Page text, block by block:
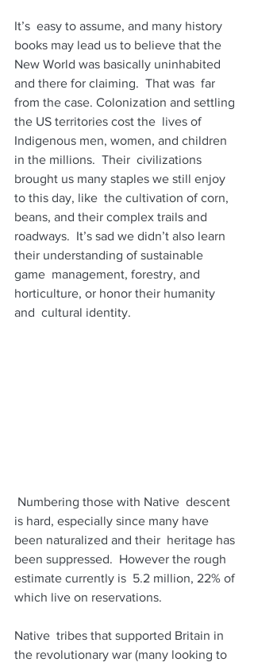
It’s  easy to assume, and many history
books may lead us to believe that the
New World was basically uninhabited
and there for claiming.  That was  far
from the case. Colonization and settling
the US territories cost the  lives of
Indigenous men, women, and children
in the millions.  Their  civilizations
brought us many staples we still enjoy
to this day, like  the cultivation of corn,
beans, and their complex trails and
roadways.  It’s sad we didn’t also learn
their understanding of sustainable
game  management, forestry, and
horticulture, or honor their humanity
and  cultural identity.
is hard, especially since many have
been naturalized and their  heritage has
been suppressed.  However the rough
estimate currently is  5.2 million, 22% of
which live on reservations.
Native  tribes that supported Britain in
the revolutionary war (many looking to